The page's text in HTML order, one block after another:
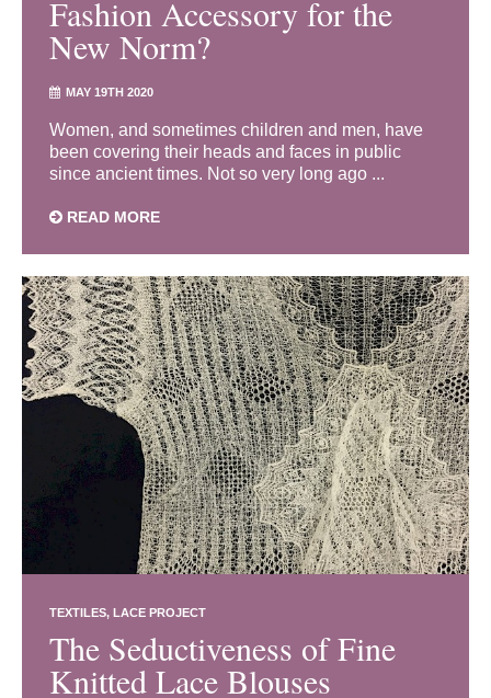
Fashion Accessory for the
New Norm?
MAY 19TH 2020
Women, and sometimes children and men, have
been covering their heads and faces in public
since ancient times. Not so very long ago ...
READ MORE
TEXTILES LACE PROJECT
The Seductiveness of Fine
Knitted Lace Blouses